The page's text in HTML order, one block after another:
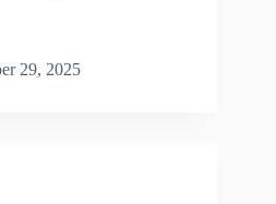
29, 2025